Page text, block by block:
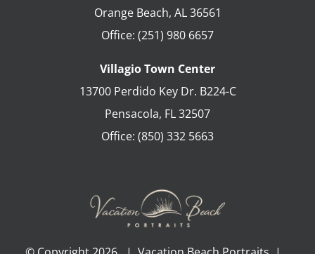
Orange Beach, AL 36561
Office: (251) 980 6657
Villagio Town Center
13700 Perdido Key Dr. B224-C
Pensacola, FL32507
Office: (850) 332 5663